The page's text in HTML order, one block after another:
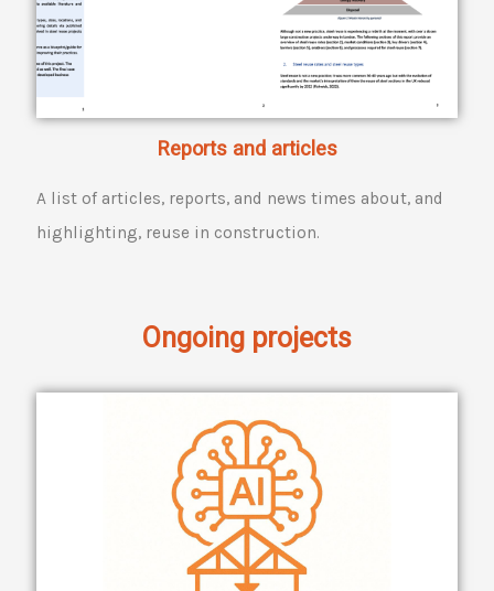
Reports and articles
A list of articles, reports, and news times about, and
highlighting, reuse in construction.
Ongoing projects